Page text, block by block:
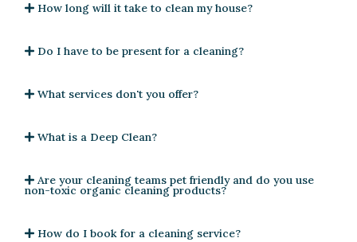
How long will it take to clean my house?
Do I have to be present for a cleaning?
What services don't you offer?
What is a Deep Clean?
Are your cleaning teams pet friendly and do you use
non-toxic organic cleaning products?
How do I book for a cleaning service?